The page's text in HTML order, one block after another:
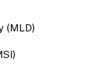
(MLD)